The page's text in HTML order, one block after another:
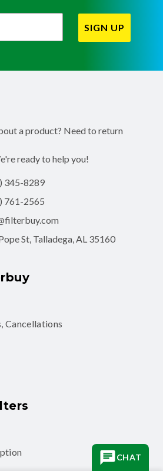
Sign Up
SIGN UP
a product? Need to return
ready to help you!
345-8289
761-2565
St, Talladega, AL 35160
Cancellations
CHAT